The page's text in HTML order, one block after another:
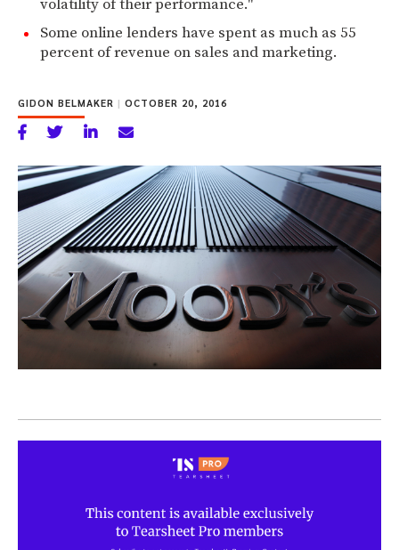
volatility of their performance."
Some online lenders have spent as much as 55
percent of revenue on sales and marketing.
GIDON BELMAKER | OCTOBER 20, 2016